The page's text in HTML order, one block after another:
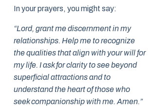
In your prayers, you might say:
“Lord, grant me discernment in my
relationships. Help me to recognize
the qualities that align with your will for
my life. I ask for clarity to see beyond
superficial attractions and to
understand the heart of those who
seek companionship with me. Amen.”